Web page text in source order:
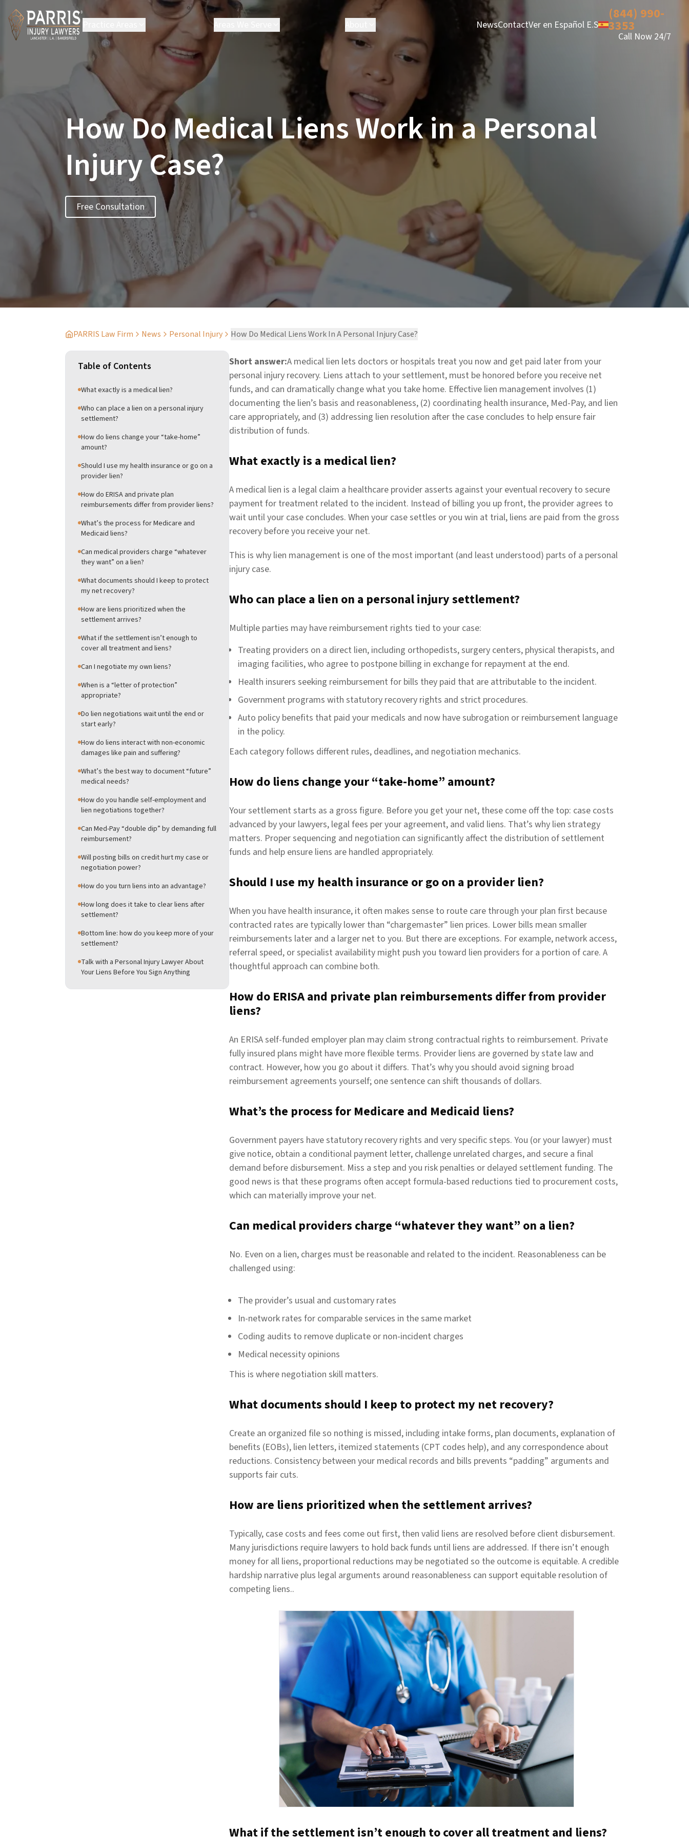
Personal Injury
Employment Law
Environmental Law
Class Action
Los Angeles
Palmdale
Santa Clarita
Santa Monica
Victorville
See All
Executives
Results
FAQ
Parris Cares
Careers
NewsContactVer en Español E.S
(844) 990-
3353
Call Now 24/7
How Do Medical Liens Work in a Personal
Injury Case?
Free Consultation
PARRIS Law Firm News Personal Injury How Do Medical Liens Work In A Personal Injury Case?
Table of Contents
What exactly is a medical lien?
Who can place a lien on a personal injury
settlement?
How do liens change your “take-home”
amount?
Should I use my health insurance or go on a
provider lien?
How do ERISA and private plan
reimbursements differ from provider liens?
What’s the process for Medicare and
Medicaid liens?
Can medical providers charge “whatever
they want” on a lien?
What documents should I keep to protect
my net recovery?
How are liens prioritized when the
settlement arrives?
What if the settlement isn’t enough to
cover all treatment and liens?
Can I negotiate my own liens?
When is a “letter of protection”
appropriate?
Do lien negotiations wait until the end or
start early?
How do liens interact with non-economic
damages like pain and suffering?
What’s the best way to document “future”
medical needs?
How do you handle self-employment and
lien negotiations together?
Can Med-Pay “double dip” by demanding full
reimbursement?
Will posting bills on credit hurt my case or
negotiation power?
How do you turn liens into an advantage?
How long does it take to clear liens after
settlement?
Bottom line: how do you keep more of your
settlement?
Talk with a Personal Injury Lawyer About
Your Liens Before You Sign Anything
Short answer:A medical lien lets doctors or hospitals treat you now and get paid later from your
personal injury recovery. Liens attach to your settlement, must be honored before you receive net
funds, and can dramatically change what you take home. Effective lien management involves (1)
documenting the lien’s basis and reasonableness, (2) coordinating health insurance, Med-Pay, and lien
care appropriately, and (3) addressing lien resolution after the case concludes to help ensure fair
distribution of funds.
What exactly is a medical lien?
A medical lien is a legal claim a healthcare provider asserts against your eventual recovery to secure
payment for treatment related to the incident. Instead of billing you up front, the provider agrees to
wait until your case concludes. When your case settles or you win at trial, liens are paid from the gross
recovery before you receive your net.
This is why lien management is one of the most important (and least understood) parts of a personal
injury case.
Who can place a lien on a personal injury settlement?
Multiple parties may have reimbursement rights tied to your case:
Treating providers on a direct lien, including orthopedists, surgery centers, physical therapists, and
imaging facilities, who agree to postpone billing in exchange for repayment at the end.
Health insurers seeking reimbursement for bills they paid that are attributable to the incident.
Government programs with statutory recovery rights and strict procedures.
Auto policy benefits that paid your medicals and now have subrogation or reimbursement language
in the policy.
Each category follows different rules, deadlines, and negotiation mechanics.
How do liens change your “take-home” amount?
Your settlement starts as a gross figure. Before you get your net, these come off the top: case costs
advanced by your lawyers, legal fees per your agreement, and valid liens. That’s why lien strategy
matters. Proper sequencing and negotiation can significantly affect the distribution of settlement
funds and help ensure liens are handled appropriately.
Should I use my health insurance or go on a provider lien?
When you have health insurance, it often makes sense to route care through your plan first because
contracted rates are typically lower than “chargemaster” lien prices. Lower bills mean smaller
reimbursements later and a larger net to you. But there are exceptions. For example, network access,
referral speed, or specialist availability might push you toward lien providers for a portion of care. A
thoughtful approach can combine both.
How do ERISA and private plan reimbursements differ from provider
liens?
An ERISA self-funded employer plan may claim strong contractual rights to reimbursement. Private
fully insured plans might have more flexible terms. Provider liens are governed by state law and
contract. However, how you go about it differs. That’s why you should avoid signing broad
reimbursement agreements yourself; one sentence can shift thousands of dollars.
What’s the process for Medicare and Medicaid liens?
Government payers have statutory recovery rights and very specific steps. You (or your lawyer) must
give notice, obtain a conditional payment letter, challenge unrelated charges, and secure a final
demand before disbursement. Miss a step and you risk penalties or delayed settlement funding. The
good news is that these programs often accept formula-based reductions tied to procurement costs,
which can materially improve your net.
Can medical providers charge “whatever they want” on a lien?
No. Even on a lien, charges must be reasonable and related to the incident. Reasonableness can be
challenged using:
The provider’s usual and customary rates
In-network rates for comparable services in the same market
Coding audits to remove duplicate or non-incident charges
Medical necessity opinions
This is where negotiation skill matters.
What documents should I keep to protect my net recovery?
Create an organized file so nothing is missed, including intake forms, plan documents, explanation of
benefits (EOBs), lien letters, itemized statements (CPT codes help), and any correspondence about
reductions. Consistency between your medical records and bills prevents “padding” arguments and
supports fair cuts.
How are liens prioritized when the settlement arrives?
Typically, case costs and fees come out first, then valid liens are resolved before client disbursement.
Many jurisdictions require lawyers to hold back funds until liens are addressed. If there isn’t enough
money for all liens, proportional reductions may be negotiated so the outcome is equitable. A credible
hardship narrative plus legal arguments around reasonableness can support equitable resolution of
competing liens..
What if the settlement isn’t enough to cover all treatment and liens?